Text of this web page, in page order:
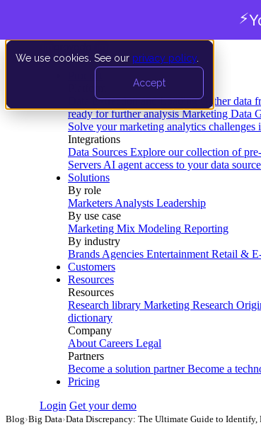
We use cookies. See our privacy policy
Accept
Data Extraction and Loading Gather data
ready for further analysis Marketing Data
Solve your marketing analytics challenges
Integrations
Data Sources Explore our collection of
Servers AI agent access to your data
Solutions
By role
Marketers Analysts Leadership
By use case
Marketing Mix Modeling Reporting
By industry
Brands Agencies Entertainment Retail &
Customers
Resources
Resources
Research library Marketing Research
dictionary
Company
About Careers Legal
Partners
Become a solution partner Become a
Pricing
Login Get your demo
Blog›Big Data›Data Discrepancy: The Ultimate Guide to Identify,
⚡